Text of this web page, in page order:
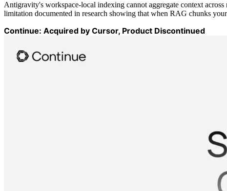
Antigravity's workspace-local indexing cannot aggregate context
limitation documented in research showing that when RAG chunks
Continue: Acquired by Cursor, Product Discontinued